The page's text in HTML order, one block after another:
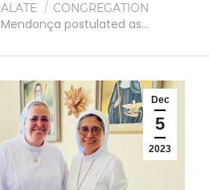
CONGREGATION
Mendonça postulated as…
Dec
5
2023